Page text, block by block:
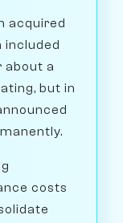
acquired
included
about a
but in
costs